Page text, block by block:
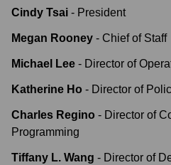
Cindy Tsai - President
Megan Rooney - Chief of Staff
Michael Lee - Director of
Katherine Ho - Director of
Charles Regino - Director of
Programming
Tiffany L. Wang - Director of